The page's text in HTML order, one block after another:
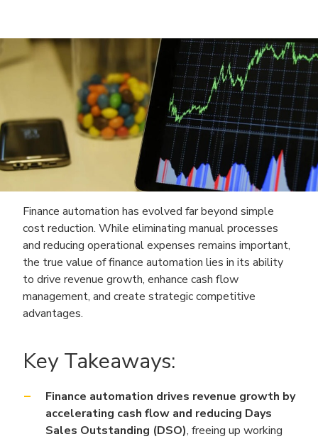
Finance automation has evolved far beyond simple
cost reduction. While eliminating manual processes
and reducing operational expenses remains important,
the true value of finance automation lies in its ability
to drive revenue growth, enhance cash flow
management, and create strategic competitive
advantages.
Key Takeaways:
Finance automation drives revenue growth by
accelerating cash flow and reducing Days
Sales Outstanding (DSO), freeing up working